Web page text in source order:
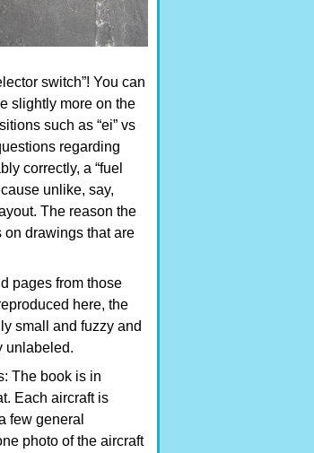
switch”! You can
slightly more on the
such as “ei” vs
regarding
correctly, a “fuel
unlike, say,
The reason the
on drawings that are
pages from those
here, the
small and fuzzy and
unlabeled.
The book is in
Each aircraft is
few general
photo of the aircraft